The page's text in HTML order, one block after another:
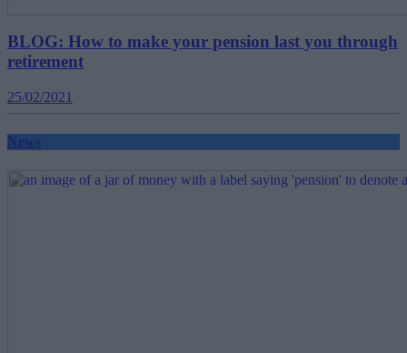
BLOG: How to make your pension last you through
retirement
25/02/2021
News